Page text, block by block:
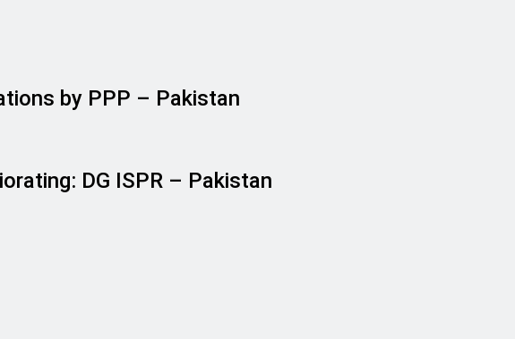
by PPP – Pakistan
DG ISPR – Pakistan